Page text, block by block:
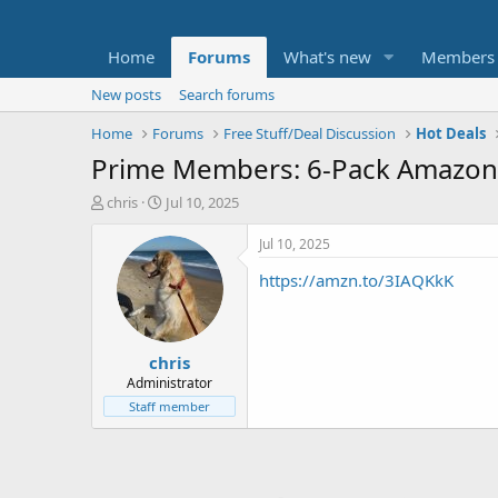
Home Forums What's new Members
New posts
Search forums
Home
Forums Free Stuff/Deal Discussion Hot Deals
Prime Members: 6-Pack
T
t
e
chris
S
a
r
t
d
a
t
e
Jul 10, 2025
chris
Administrator
Staff member
Jul 10, 2025
https://amzn.to/3IAQKkK